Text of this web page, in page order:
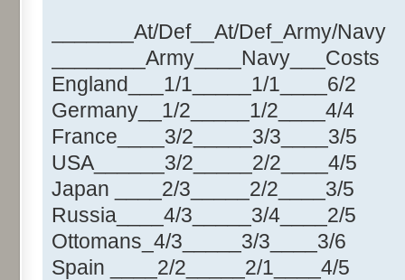
_______At/Def__At/Def_Army/Navy
________Army____Navy___Costs
England___1/1_____1/1____6/2
Germany__1/2_____1/2____4/4
France____3/2_____3/3____3/5
USA______3/2_____2/2____4/5
Japan ____2/3_____2/2____3/5
Russia____4/3_____3/4____2/5
Ottomans_4/3_____3/3____3/6
Spain ____2/2_____2/1____4/5